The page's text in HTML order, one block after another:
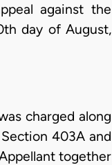
against the
day of August,
charged along
403A and
together